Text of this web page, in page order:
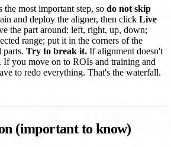
the most important step, so do not skip
and deploy the aligner, then click Live
the part around: left, right, up, down;
range; put it in the corners of the
Try to break it. If alignment doesn't
you move on to ROIs and training and
to redo everything. That's the waterfall.
(important to know)